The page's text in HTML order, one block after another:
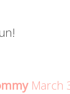
March